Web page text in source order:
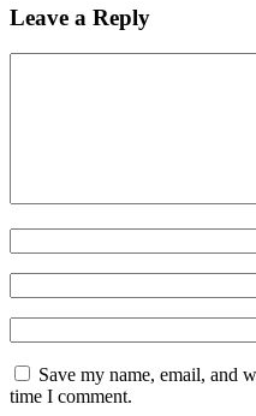
Leave a Reply
Save my name, email, and
time I comment.